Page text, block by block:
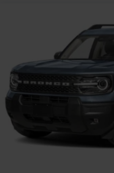
Perimeter/Approach Lights
Power Liftgate Rear Cargo
Speed Sensitive Rain
Wipers
Tailgate/Rear Door Lock
Tires: P275/45R21 AS BSW
Wheels: 21" Magnetite-